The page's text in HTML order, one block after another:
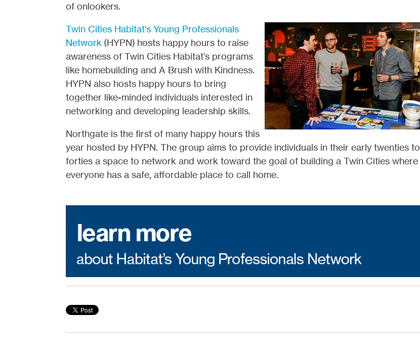
of onlookers.
Twin Cities Habitat's Young Professionals
Network (HYPN) hosts happy hours to raise
awareness of Twin Cities Habitat’s programs
like homebuilding and A Brush with Kindness.
HYPN also hosts happy hours to bring
together like-minded individuals interested in
networking and developing leadership skills.
Northgate is the first of many happy hours this
year hosted by HYPN. The group aims to provide individuals in their early twenties to
forties a space to network and work toward the goal of building a Twin Cities where
everyone has a safe, affordable place to call home.